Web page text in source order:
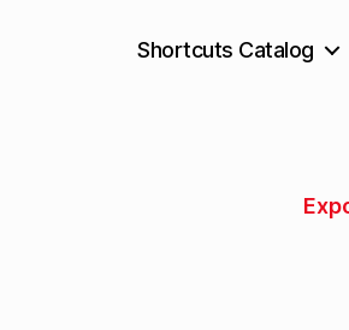
Shortcuts Catalog